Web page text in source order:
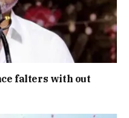
falters with out